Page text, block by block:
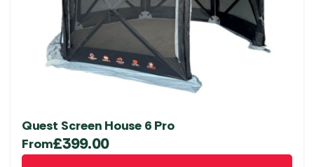
Quest Screen House 6 Pro
From£399.00
This